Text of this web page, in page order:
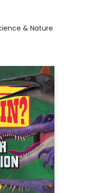
& Nature